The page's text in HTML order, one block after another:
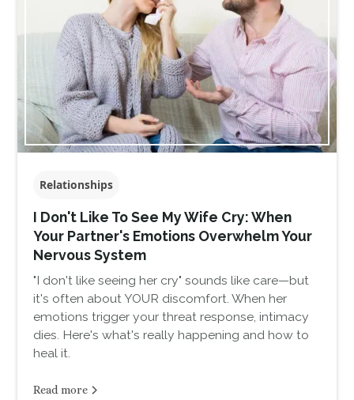
Relationships
I Don't Like To See My Wife Cry: When
Your Partner's Emotions Overwhelm Your
Nervous System
"I don't like seeing her cry" sounds like care—but
it's often about YOUR discomfort. When her
emotions trigger your threat response, intimacy
dies. Here's what's really happening and how to
heal it.
Read more